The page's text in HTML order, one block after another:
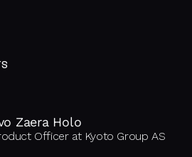
Zaera Holo
Officer at Kyoto Group AS